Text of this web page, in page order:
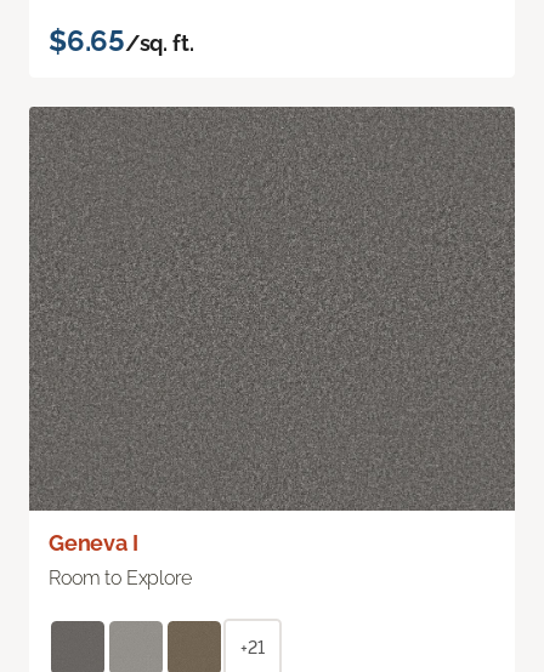
$6.65/sq. ft.
Geneva I
Room to Explore
+21